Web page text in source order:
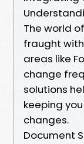
The world
fraught
areas like
change
solutions
keeping
changes.
Document